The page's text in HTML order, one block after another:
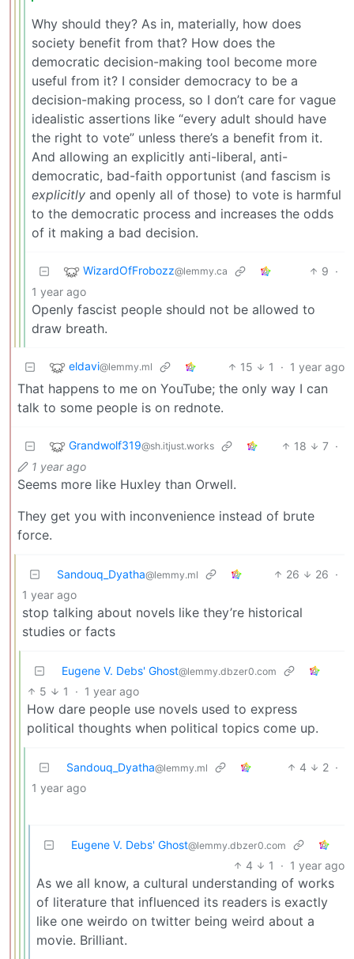
Why should they? As in, materially, how does
society benefit from that? How does the
democratic decision-making tool become more
useful from it? I consider democracy to be a
decision-making process, so I don’t care for vague
idealistic assertions like “every adult should have
the right to vote” unless there’s a benefit from it.
And allowing an explicitly anti-liberal, anti-
democratic, bad-faith opportunist (and fascism is
explicitly and openly all of those) to vote is harmful
to the democratic process and increases the odds
of it making a bad decision.
WizardOfFrobozz@lemmy.ca 9 ·
1 year ago
Openly fascist people should not be allowed to
draw breath.
eldavi@lemmy.ml 15 1 · 1 year ago
That happens to me on YouTube; the only way I can
talk to some people is on rednote.
Grandwolf319@sh.itjust.works 18 7 ·
1 year ago
Seems more like Huxley than Orwell.
They get you with inconvenience instead of brute
force.
Sandouq_Dyatha@lemmy.ml 26 26 ·
1 year ago
stop talking about novels like they’re historical
studies or facts
Eugene V. Debs' Ghost@lemmy.dbzer0.com
5 1 · 1 year ago
How dare people use novels used to express
political thoughts when political topics come up.
Sandouq_Dyatha@lemmy.ml 4 2 ·
1 year ago
Eugene V. Debs' Ghost@lemmy.dbzer0.com
4 1 · 1 year ago
As we all know, a cultural understanding of works
of literature that influenced its readers is exactly
like one weirdo on twitter being weird about a
movie. Brilliant.